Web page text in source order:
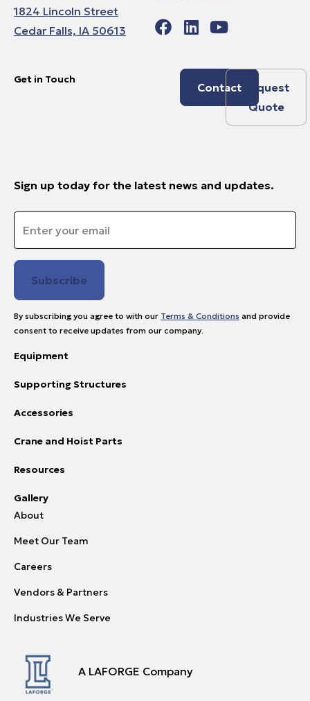
1824 Lincoln Street
Cedar Falls, IA 50613
Get in Touch
Contact
Request
Quote
Sign up today for the latest news and updates.
By subscribing you agree to with our Terms & Conditions and provide
consent to receive updates from our company.
Equipment
Supporting Structures
Accessories
Crane and Hoist Parts
Resources
Gallery
About
Meet Our Team
Careers
Vendors & Partners
Industries We Serve
A LAFORGE Company